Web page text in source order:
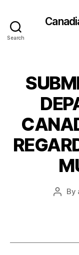
Search
Post
By